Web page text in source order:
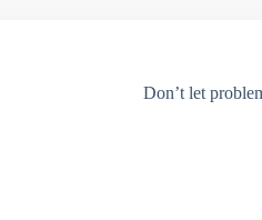
Don’t let